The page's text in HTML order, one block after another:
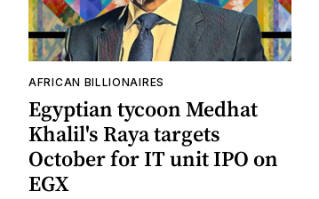
AFRICAN BILLIONAIRES
Egyptian tycoon Medhat
Khalil's Raya targets
October for IT unit IPO on
EGX